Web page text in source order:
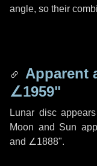
angle, so their
Apparent
∠1959"
Lunar disc
Moon and Sun
and ∠1888".